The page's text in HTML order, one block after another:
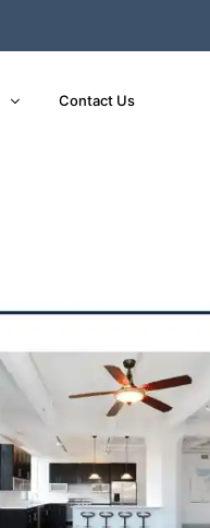
Contact Us